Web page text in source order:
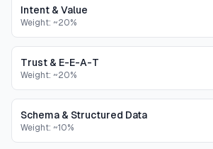
Intent & Value
Weight: ~20%
Trust & E-E-A-T
Weight: ~20%
Schema & Structured Data
Weight: ~10%